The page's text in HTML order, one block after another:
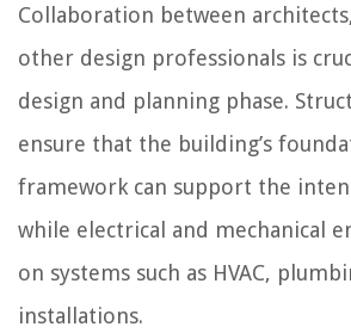
Collaboration between
other design professionals is
design and planning phase.
ensure that the building’s
framework can support the
while electrical and mechanical
on systems such as HVAC,
installations.